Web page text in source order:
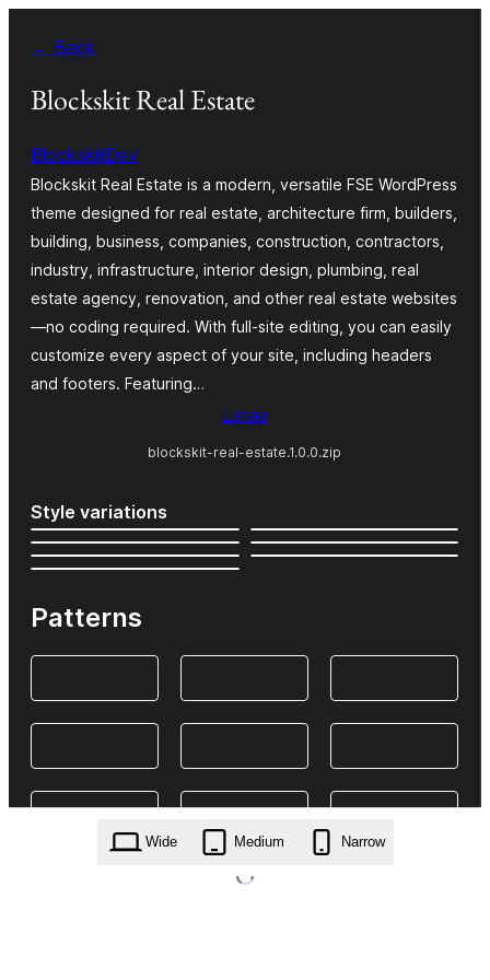
sisältöön
← Back
Blockskit Real Estate
BlockskitDev
Blockskit Real Estate is a modern, versatile FSE WordPress
theme designed for real estate, architecture firm, builders,
building, business, companies, construction, contractors,
industry, infrastructure, interior design, plumbing, real
estate agency, renovation, and other real estate websites
—no coding required. With full-site editing, you can easily
customize every aspect of your site, including headers
and footers. Featuring…
Lataa
blockskit-real-estate.1.0.0.zip
Style variations
Patterns
Wide Medium Narrow